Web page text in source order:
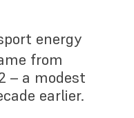
energy
from
– a modest
earlier.